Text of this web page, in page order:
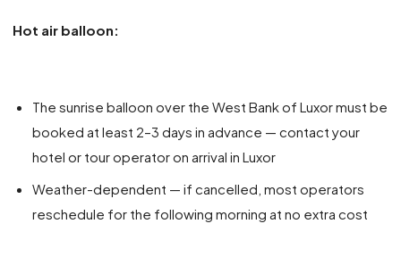
Hot air balloon:
The sunrise balloon over the West Bank of Luxor must be
booked at least 2–3 days in advance — contact your
hotel or tour operator on arrival in Luxor
Weather-dependent — if cancelled, most operators
reschedule for the following morning at no extra cost